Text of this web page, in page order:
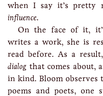
when I say it’s pretty
influence.
On the face of it,
writes a work, she is
read before. As a
dialog that comes about,
in kind. Bloom observes
poems and poets, one